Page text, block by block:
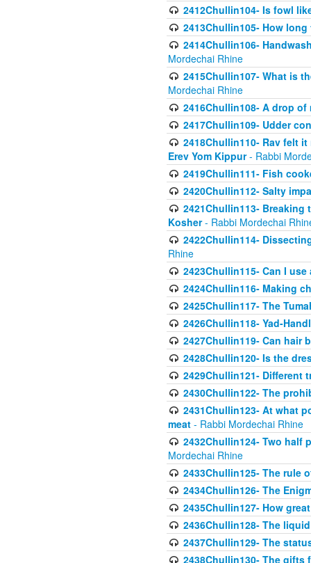
2412Chullin104- Is fowl
2413Chullin105- How
2414Chullin106-
Mordechai Rhine
2415Chullin107- What is
Mordechai Rhine
2416Chullin108- A drop
2417Chullin109- Udder
2418Chullin110- Rav felt
Erev Yom Kippur- Rabbi
2419Chullin111- Fish
2420Chullin112- Salty
2421Chullin113- Breaking
Kosher- Rabbi Mordechai
2422Chullin114-
Rhine
2423Chullin115- Can I
2424Chullin116- Making
2425Chullin117- The
2426Chullin118- Yad-
2427Chullin119- Can hair
2428Chullin120- Is the
2429Chullin121- Different
2430Chullin122- The
2431Chullin123- At what
meat - Rabbi Mordechai Rhine
2432Chullin124- Two
Mordechai Rhine
2433Chullin125- The rule
2434Chullin126- The
2435Chullin127- How
2436Chullin128- The
2437Chullin129- The
2438Chullin130- The gifts